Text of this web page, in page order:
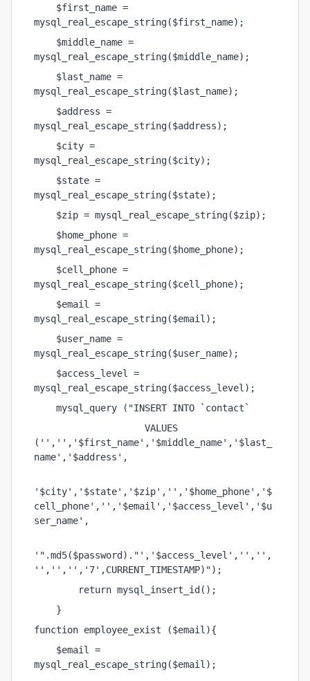
$first_name =
mysql_real_escape_string($first_name);
$middle_name =
mysql_real_escape_string($middle_name);
$last_name =
mysql_real_escape_string($last_name);
$address =
mysql_real_escape_string($address);
$city =
mysql_real_escape_string($city);
$state =
mysql_real_escape_string($state);
$zip = mysql_real_escape_string($zip);
$home_phone =
mysql_real_escape_string($home_phone);
$cell_phone =
mysql_real_escape_string($cell_phone);
$email =
mysql_real_escape_string($email);
$user_name =
mysql_real_escape_string($user_name);
$access_level =
mysql_real_escape_string($access_level);
mysql_query ("INSERT INTO `contact`
VALUES
('','','$first_name','$middle_name','$last_
name','$address',
'$city','$state','$zip','','$home_phone','$
cell_phone','','$email','$access_level','$u
ser_name',
'".md5($password)."','$access_level','','',
'','','','7',CURRENT_TIMESTAMP)");
return mysql_insert_id();
}
function employee_exist ($email){
$email =
mysql_real_escape_string($email);